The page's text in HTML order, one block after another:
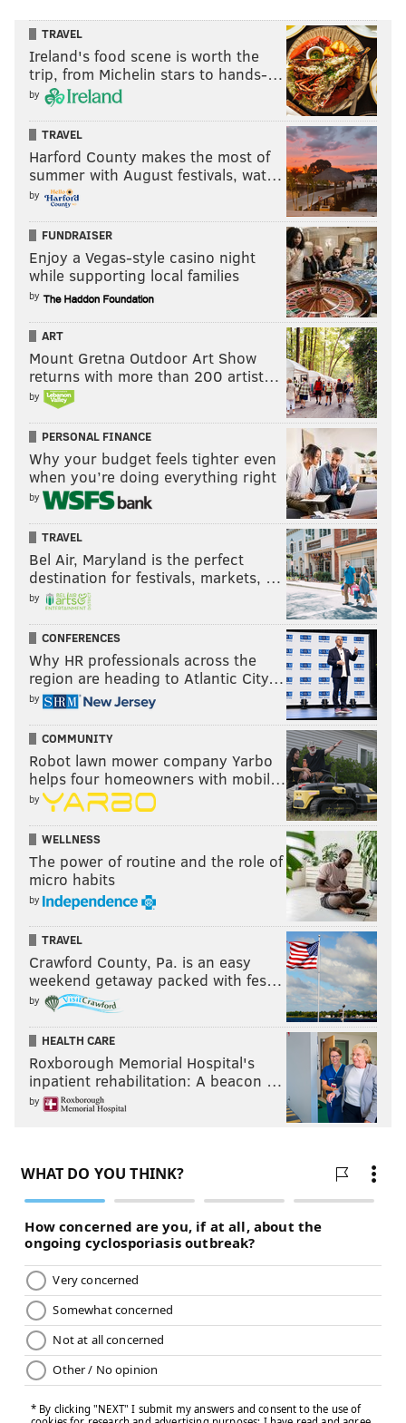
TRAVEL
Ireland's food scene is worth the
trip, from Michelin stars to hands-…
by
TRAVEL
Harford County makes the most of
summer with August festivals, wat…
by
FUNDRAISER
Enjoy a Vegas-style casino night
while supporting local families
by
ART
Mount Gretna Outdoor Art Show
returns with more than 200 artist…
by
PERSONAL FINANCE
Why your budget feels tighter even
when you’re doing everything right
by
TRAVEL
Bel Air, Maryland is the perfect
destination for festivals, markets, …
by
CONFERENCES
Why HR professionals across the
region are heading to Atlantic City…
by
COMMUNITY
Robot lawn mower company Yarbo
helps four homeowners with mobil…
by
WELLNESS
The power of routine and the role of
micro habits
by
TRAVEL
Crawford County, Pa. is an easy
weekend getaway packed with fes…
by
HEALTH CARE
Roxborough Memorial Hospital's
inpatient rehabilitation: A beacon …
by